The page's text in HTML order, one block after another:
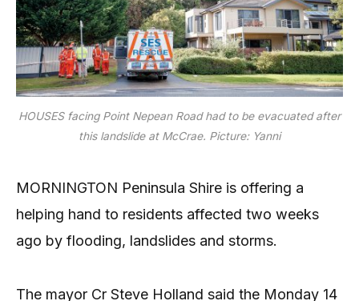
HOUSES facing Point Nepean Road had to be evacuated after
this landslide at McCrae. Picture: Yanni
MORNINGTON Peninsula Shire is offering a
helping hand to residents affected two weeks
ago by flooding, landslides and storms.
The mayor Cr Steve Holland said the Monday 14